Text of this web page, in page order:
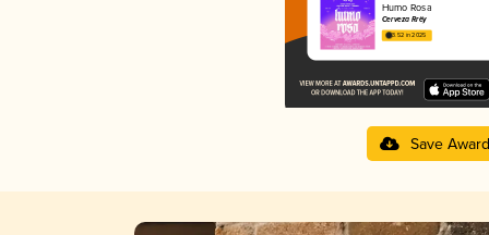
Humo Rosa
Cerveza Rrëy
3.52 in 2025
Save Award